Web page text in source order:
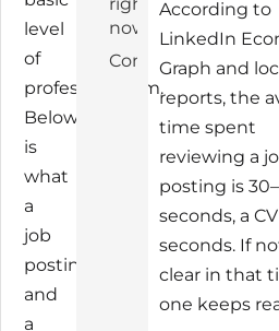
level
of
professionalism.
Below
is
what
a
job
posting
and
a
now
Conclusion
According to
LinkedIn
Graph and
reports, the
time spent
reviewing a
posting is
seconds, a
seconds. If
clear in that
one keeps